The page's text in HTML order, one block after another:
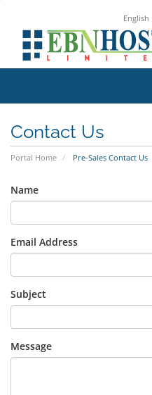
English
Contact Us
Portal Home Pre-Sales Contact Us
Name
Email Address
Subject
Message